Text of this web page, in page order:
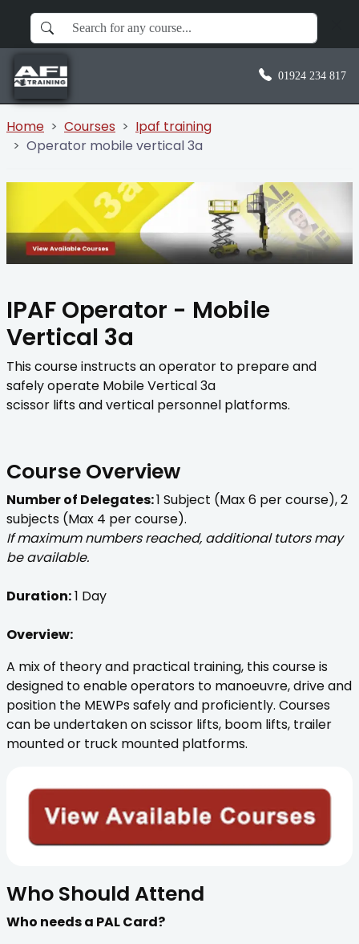
01924 234 817
Home Courses
Ipaf training
Operator mobile vertical 3a
IPAF Operator - Mobile
Vertical 3a
This course instructs an operator to prepare and
safely operate Mobile Vertical 3a
scissor lifts and vertical personnel platforms.
Course Overview
Number of Delegates:1 Subject (Max 6 per course), 2
subjects (Max 4 per course).
If maximum numbers reached, additional tutors may
be available.
Duration:1 Day
Overview:
A mix of theory and practical training, this course is
designed to enable operators to manoeuvre, drive and
position the MEWPs safely and proficiently. Courses
can be undertaken on scissor lifts, boom lifts, trailer
mounted or truck mounted platforms.
Who Should Attend
Who needs a PAL Card?